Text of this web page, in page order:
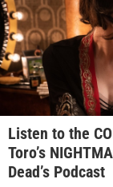
Listen to the
Toro’s
Dead’s Podcast